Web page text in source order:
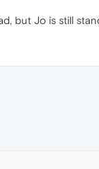
but Jo is still